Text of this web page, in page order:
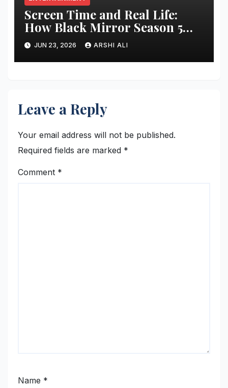
Screen Time and Real Life:
How Black Mirror Season 5
Changes Everything We Know
About Technology
JUN 23, 2026 ARSHI ALI
Leave a Reply
Your email address will not be published.
Required fields are marked *
Comment *
Name *